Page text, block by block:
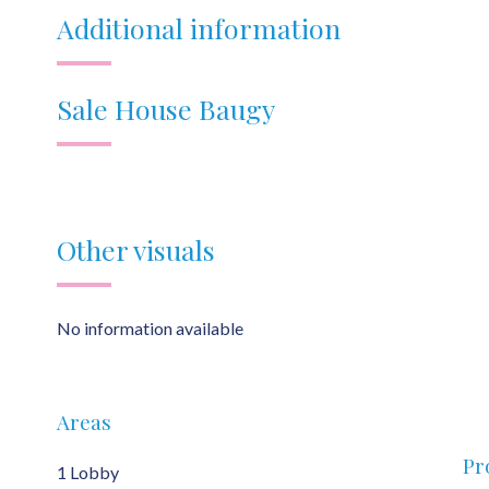
Additional information
Sale House Baugy
Other visuals
No information available
Areas
1 Lobby